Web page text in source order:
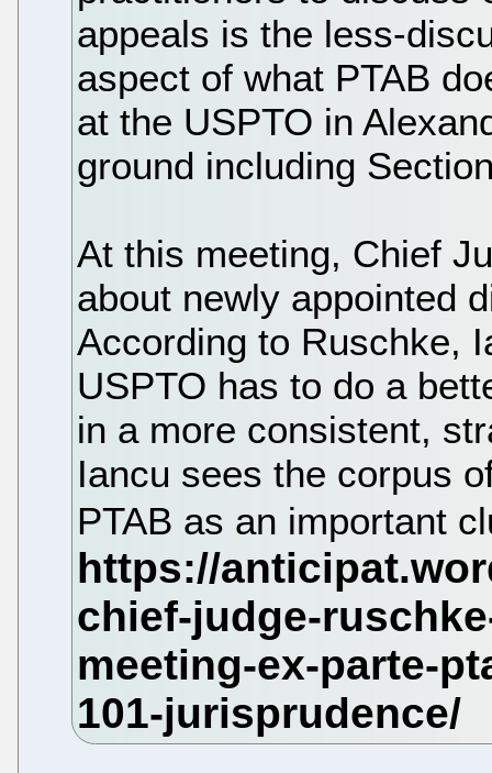
appeals is the less-
aspect of what PTAB
at the USPTO in
ground including
At this meeting, Chief
about newly appointed
According to Ruschke,
USPTO has to do a
in a more consistent,
Iancu sees the corpus
PTAB as an important